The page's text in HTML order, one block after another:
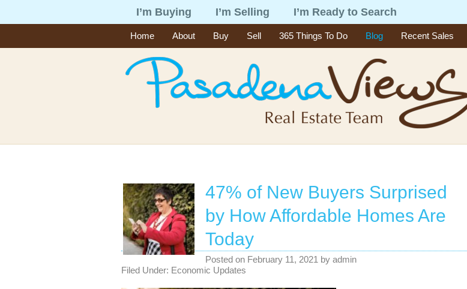
I’m Buying I’m Selling I’m Ready to Search
Home About Buy Sell 365 Things To Do Blog Recent Sales
47% of New Buyers Surprised
by How Affordable Homes Are
Today
Posted on February 11, 2021 by admin
Filed Under: Economic Updates